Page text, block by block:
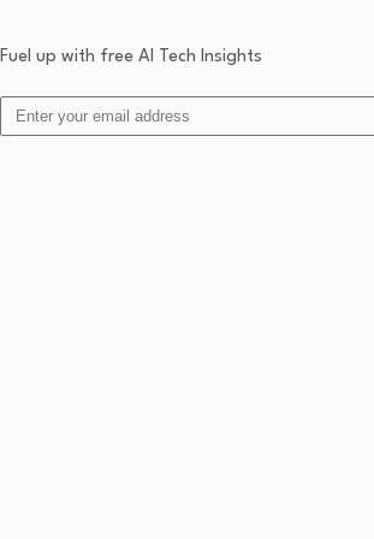
Fuel up with free AI Tech Insights